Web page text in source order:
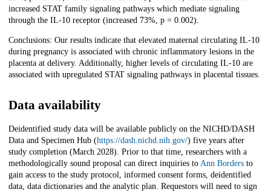
increased STAT family signaling pathways which mediate signaling
through the IL-10 receptor (increased 73%, p = 0.002).
Conclusions: Our results indicate that elevated maternal circulating IL-10
during pregnancy is associated with chronic inflammatory lesions in the
placenta at delivery. Additionally, higher levels of circulating IL-10 are
associated with upregulated STAT signaling pathways in placental tissues.
Data availability
Deidentified study data will be available publicly on the NICHD/DASH
Data and Specimen Hub (https://dash.nichd.nih.gov/) five years after
study completion (March 2028). Prior to that time, researchers with a
methodologically sound proposal can direct inquiries to Ann Borders to
gain access to the study protocol, informed consent forms, deidentified
data, data dictionaries and the analytic plan. Requestors will need to sign